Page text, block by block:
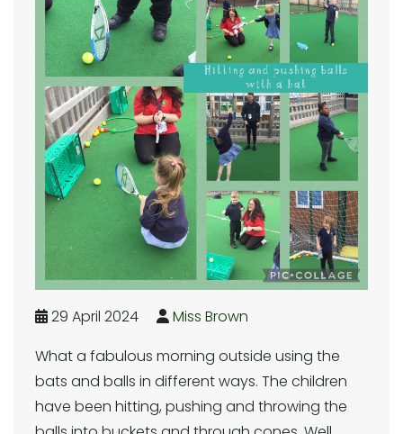
29 April 2024
Miss Brown
What a fabulous morning outside using the
bats and balls in different ways. The children
have been hitting, pushing and throwing the